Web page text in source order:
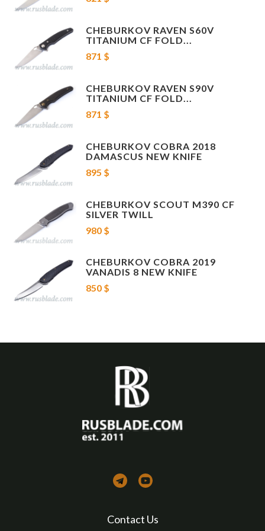
CHEBURKOV RAVEN S60V
TITANIUM CF FOLD...
871 $
CHEBURKOV RAVEN S90V
TITANIUM CF FOLD...
871 $
CHEBURKOV COBRA 2018
DAMASCUS NEW KNIFE
895 $
CHEBURKOV SCOUT M390 CF
SILVER TWILL
980 $
CHEBURKOV COBRA 2019
VANADIS 8 NEW KNIFE
850 $
Contact Us